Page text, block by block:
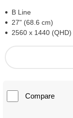
B Line
27" (68.6 cm)
2560 x 1440 (QHD)
Compare